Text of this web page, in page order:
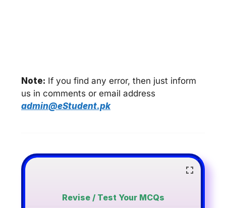
Note: If you find any error, then just inform
us in comments or email address
admin@eStudent.pk
Revise / Test Your MCQs